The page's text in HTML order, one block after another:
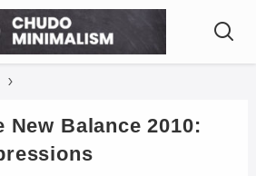
New Balance 2010: